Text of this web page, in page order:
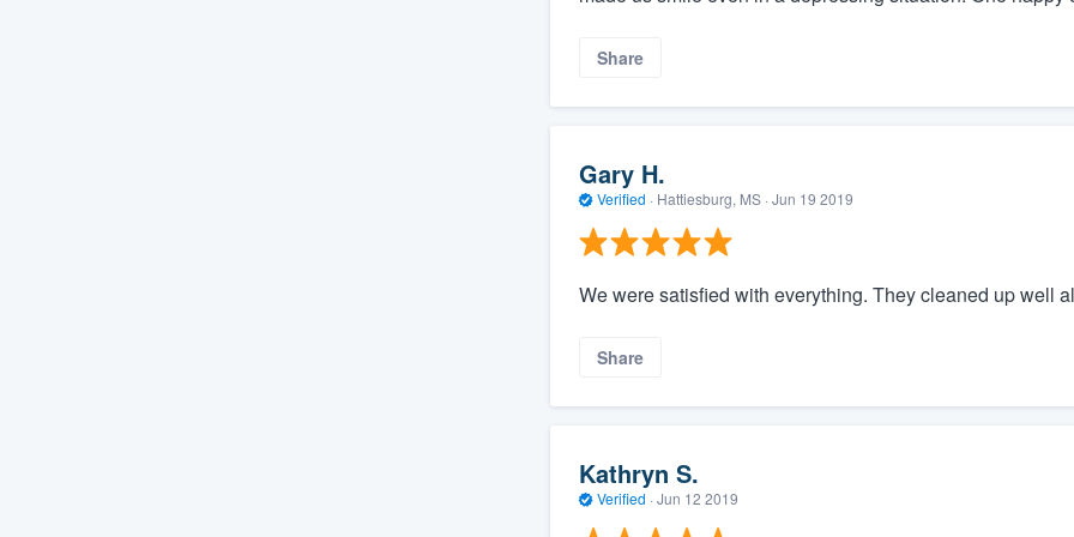
Share
Gary H.
Verified · Hattiesburg, MS · Jun 19 2019
We were satisfied with everything. They cleaned up well
Share
Kathryn S.
Verified · Jun 12 2019